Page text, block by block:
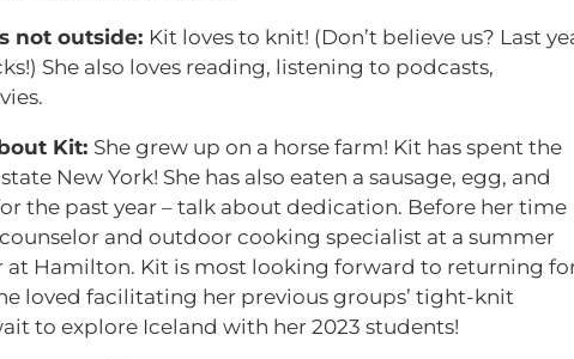
not outside: Kit loves to knit! (Don’t believe us? Last
She also loves reading, listening to podcasts,
Kit: She grew up on a horse farm! Kit has spent the
New York! She has also eaten a sausage, egg, and
the past year – talk about dedication. Before her time
and outdoor cooking specialist at a summer
at Hamilton. Kit is most looking forward to returning
loved facilitating her previous groups’ tight-knit
to explore Iceland with her 2023 students!